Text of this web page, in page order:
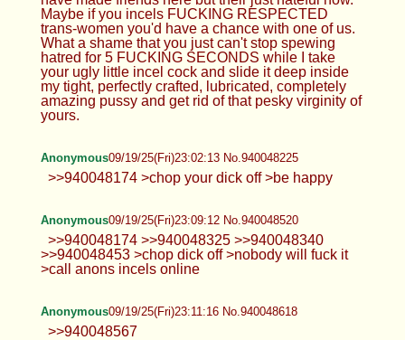
Maybe if you incels FUCKING RESPECTED
trans-women you'd have a chance with one of us.
What a shame that you just can't stop spewing
hatred for 5 FUCKING SECONDS while I take
your ugly little incel cock and slide it deep inside
my tight, perfectly crafted, lubricated, completely
amazing pussy and get rid of that pesky virginity of
yours.
Anonymous09/19/25(Fri)23:02:13 No.940048225
>>940048174 >chop your dick off >be happy
Anonymous09/19/25(Fri)23:09:12 No.940048520
>>940048174 >>940048325 >>940048340
>>940048453 >chop dick off >nobody will fuck it
>call anons incels online
Anonymous09/19/25(Fri)23:11:16 No.940048618
>>940048567